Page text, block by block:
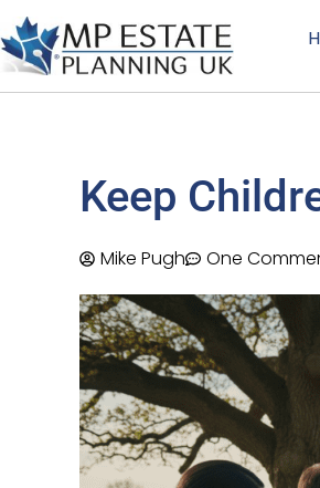
Keep
Mike Pugh One